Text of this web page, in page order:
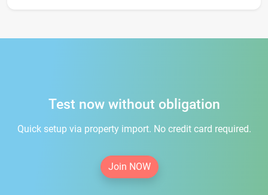
Test now without obligation
Quick setup via property import. No credit card required.
Join NOW